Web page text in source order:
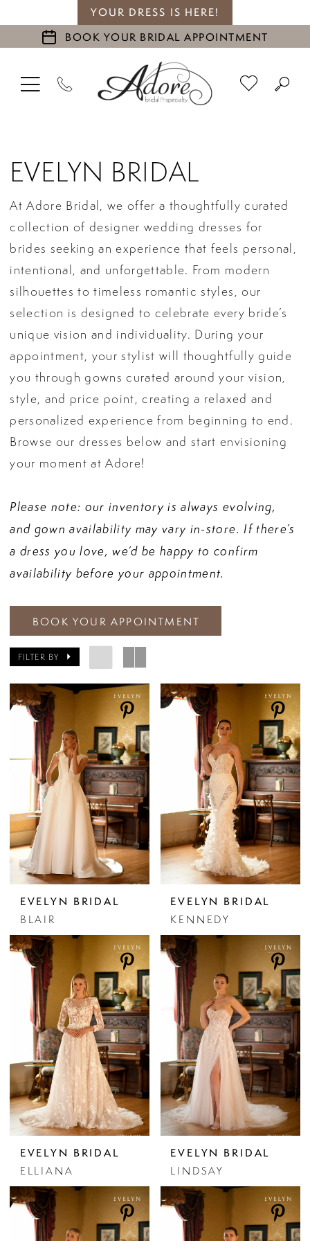
YOUR DRESS IS HERE!
BOOK YOUR BRIDAL APPOINTMENT
EVELYN BRIDAL
At Adore Bridal, we offer a thoughtfully curated
collection of designer wedding dresses for
brides seeking an experience that feels personal,
intentional, and unforgettable. From modern
silhouettes to timeless romantic styles, our
selection is designed to celebrate every bride’s
unique vision and individuality. During your
appointment, your stylist will thoughtfully guide
you through gowns curated around your vision,
style, and price point, creating a relaxed and
personalized experience from beginning to end.
Browse our dresses below and start envisioning
your moment at Adore!
Please note: our inventory is always evolving,
and gown availability may vary in-store. If there’s
a dress you love, we’d be happy to confirm
availability before your appointment.
BOOK YOUR APPOINTMENT
FILTER BY
EVELYN BRIDAL
BLAIR
EVELYN BRIDAL
KENNEDY
EVELYN BRIDAL
ELLIANA
EVELYN BRIDAL
LINDSAY